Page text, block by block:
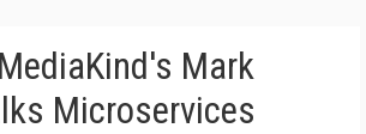
Mark
Microservices